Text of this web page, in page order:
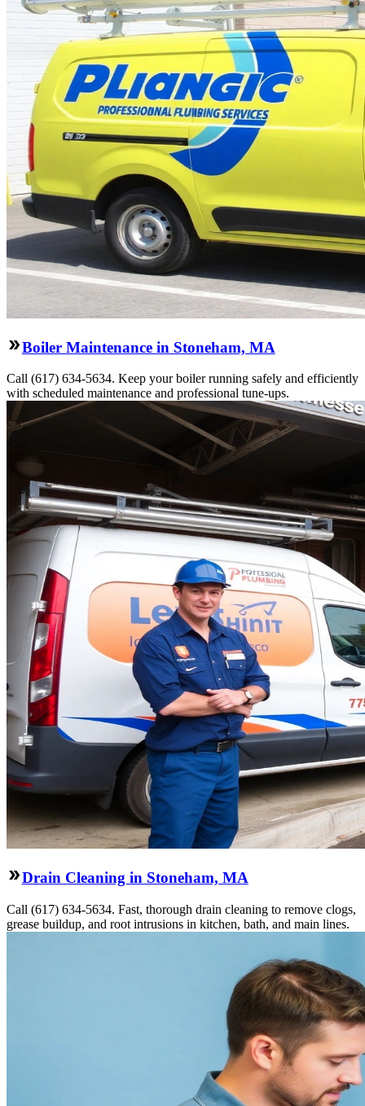
Boiler Maintenance in Stoneham, MA
Call (617) 634-5634. Keep your boiler running safely and efficiently
with scheduled maintenance and professional tune-ups.
Drain Cleaning in Stoneham, MA
Call (617) 634-5634. Fast, thorough drain cleaning to remove clogs,
grease buildup, and root intrusions in kitchen, bath, and main lines.